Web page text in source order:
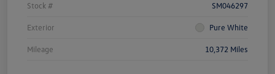
Stock # SM046297
Exterior Pure White
Mileage 10,372 Miles